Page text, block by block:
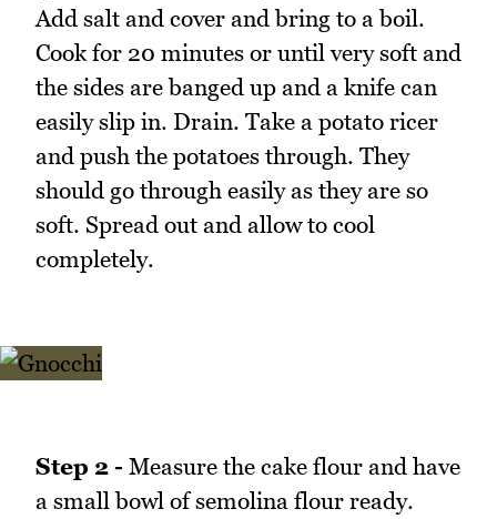
Add salt and cover and bring to a boil.
Cook for 20 minutes or until very soft and
the sides are banged up and a knife can
easily slip in. Drain. Take a potato ricer
and push the potatoes through. They
should go through easily as they are so
soft. Spread out and allow to cool
completely.
Step 2 - Measure the cake flour and have
a small bowl of semolina flour ready.